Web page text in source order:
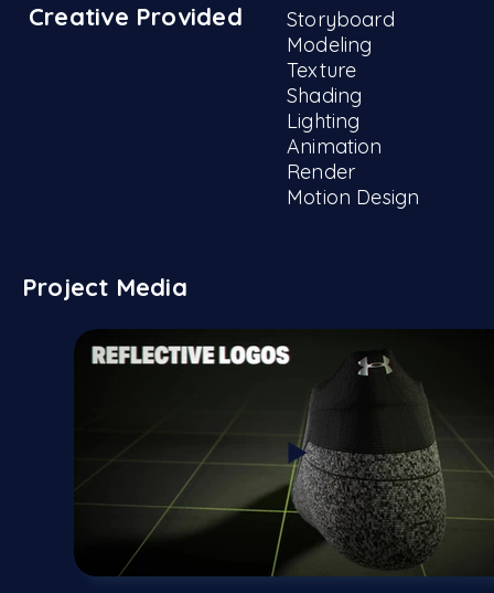
Creative Provided
Storyboard
Modeling
Texture
Shading
Lighting
Animation
Render
Motion Design
Project Media